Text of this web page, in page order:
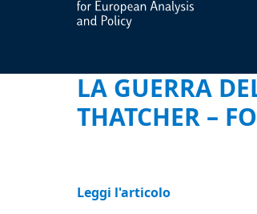
LA GUERRA
THATCHER –
Leggi l'articolo